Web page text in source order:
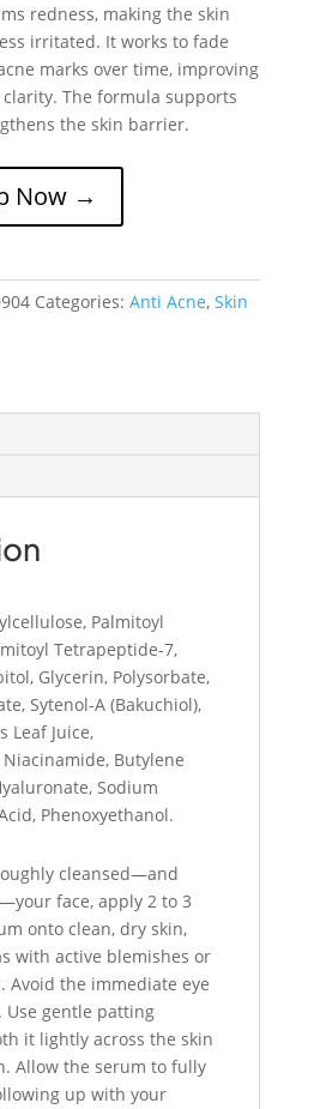
redness, making the skin
irritated. It works to fade
marks over time, improving
The formula supports
the skin barrier.
Now →
Categories: Anti Acne, Skin
Palmitoyl
Tetrapeptide-7,
Glycerin, Polysorbate,
Sytenol-A (Bakuchiol),
Leaf Juice,
Butylene
Sodium
Phenoxyethanol.
cleansed—and
face, apply 2 to 3
onto clean, dry skin,
with active blemishes or
Avoid the immediate eye
gentle patting
it lightly across the skin
Allow the serum to fully
up with your